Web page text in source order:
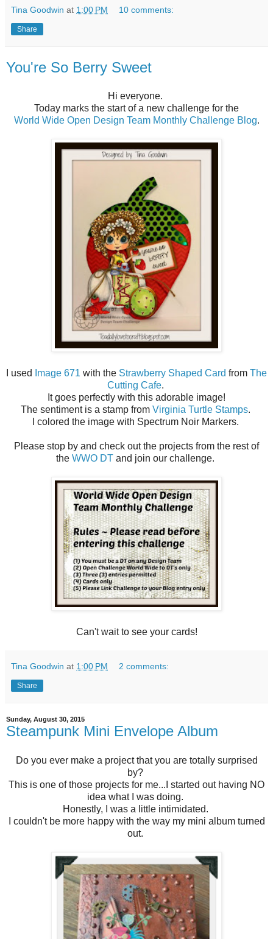
Tina Goodwin at 1:00 PM 10 comments:
Share
You're So Berry Sweet
Hi everyone.
Today marks the start of a new challenge for the
World Wide Open Design Team Monthly Challenge Blog.
I used Image 671 with the Strawberry Shaped Card from The
Cutting Cafe.
It goes perfectly with this adorable image!
The sentiment is a stamp from Virginia Turtle Stamps.
I colored the image with Spectrum Noir Markers.
Please stop by and check out the projects from the rest of
the WWO DT and join our challenge.
Can't wait to see your cards!
Tina Goodwin at 1:00 PM 2 comments:
Share
Sunday, August 30, 2015
Steampunk Mini Envelope Album
Do you ever make a project that you are totally surprised
by?
This is one of those projects for me...I started out having NO
idea what I was doing.
Honestly, I was a little intimidated.
I couldn't be more happy with the way my mini album turned
out.